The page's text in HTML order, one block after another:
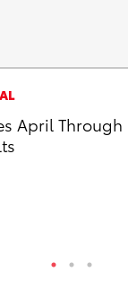
April Through